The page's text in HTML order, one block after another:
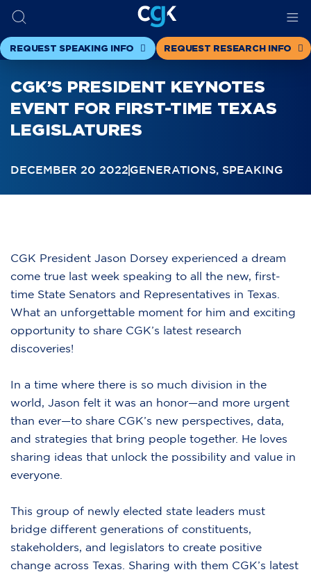
REQUEST SPEAKING INFO REQUEST RESEARCH INFO
CGK’S PRESIDENT KEYNOTES
EVENT FOR FIRST-TIME TEXAS
LEGISLATURES
DECEMBER 20 2022 GENERATIONS, SPEAKING
CGK President Jason Dorsey experienced a dream
come true last week speaking to all the new, first-
time State Senators and Representatives in Texas.
What an unforgettable moment for him and exciting
opportunity to share CGK’s latest research
discoveries!
In a time where there is so much division in the
world, Jason felt it was an honor—and more urgent
than ever—to share CGK’s new perspectives, data,
and strategies that bring people together. He loves
sharing ideas that unlock the possibility and value in
everyone.
This group of newly elected state leaders must
bridge different generations of constituents,
stakeholders, and legislators to create positive
change across Texas. Sharing with them CGK’s latest